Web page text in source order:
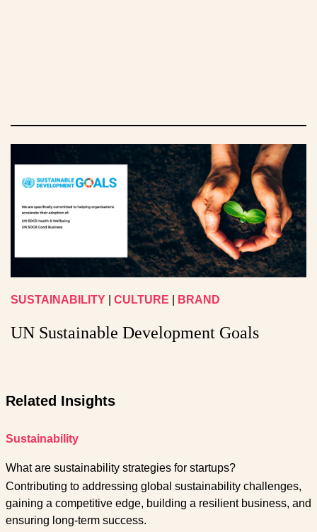
SUSTAINABILITY CULTURE BRAND
UN Sustainable Development Goals
Related Insights
Sustainability
What are sustainability strategies for startups?
Contributing to addressing global sustainability challenges,
gaining a competitive edge, building a resilient business, and
ensuring long-term success.